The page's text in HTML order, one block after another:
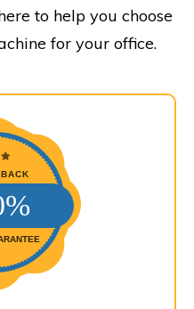
to help you choose
for your office.